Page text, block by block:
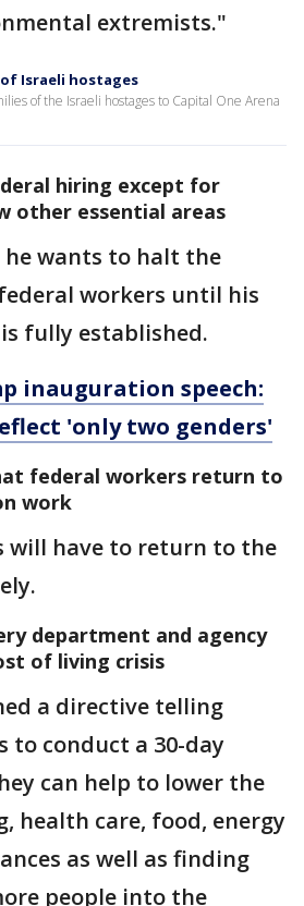
extremists."
Israeli hostages
of the Israeli hostages to Capital One Arena
hiring except for
other essential areas
he wants to halt the
workers until his
fully established.
inauguration speech:
'only two genders'
federal workers return to
work
will have to return to the
department and agency
of living crisis
a directive telling
to conduct a 30-day
can help to lower the
health care, food, energy
as well as finding
people into the